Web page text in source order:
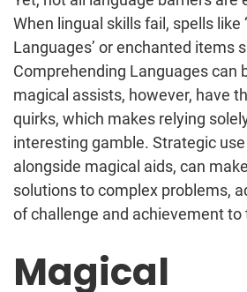
When lingual skills fail, spells like
Languages’ or enchanted items
Comprehending Languages can
magical assists, however, have
quirks, which makes relying
interesting gamble. Strategic
alongside magical aids, can
solutions to complex problems,
of challenge and achievement to
Magical